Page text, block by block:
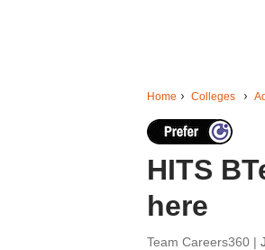
Home Colleges
HITS
here
Team Careers360 |